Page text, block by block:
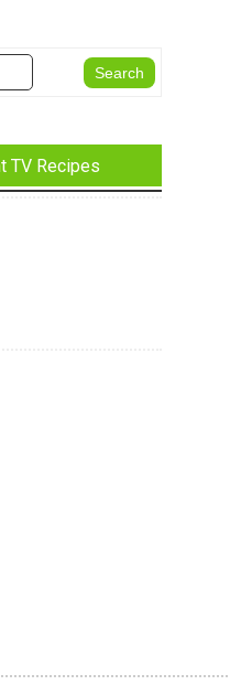
TV Recipes